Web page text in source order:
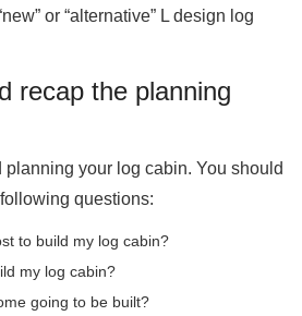
or “alternative” L design log
recap the planning
your log cabin. You should
questions:
to build my log cabin?
my log cabin?
going to be built?